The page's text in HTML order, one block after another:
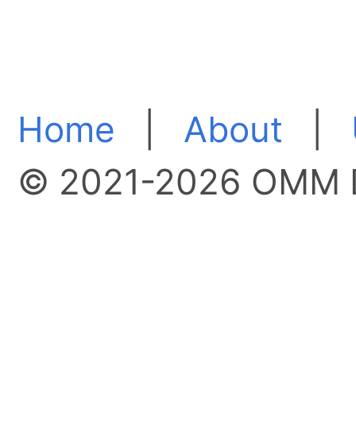
Home About
© 2021-2026 OMM